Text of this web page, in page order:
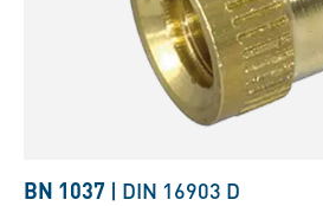
BN 1037 | DIN 16903 D